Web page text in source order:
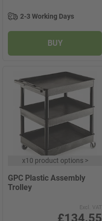
2-3 Working Days
BUY
x10 product options>
GPC Plastic Assembly
Trolley
Excl. VAT
£134.55